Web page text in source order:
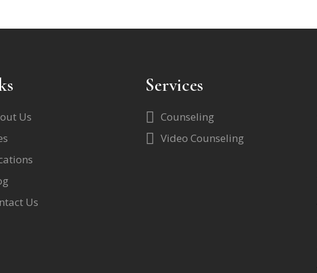
Us
Us
Services
Counseling
Video Counseling